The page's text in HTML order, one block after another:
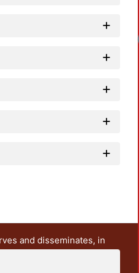
and disseminates, in
the teaching and research
It also includes some